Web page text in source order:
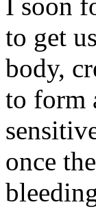
to get
body,
to form
once